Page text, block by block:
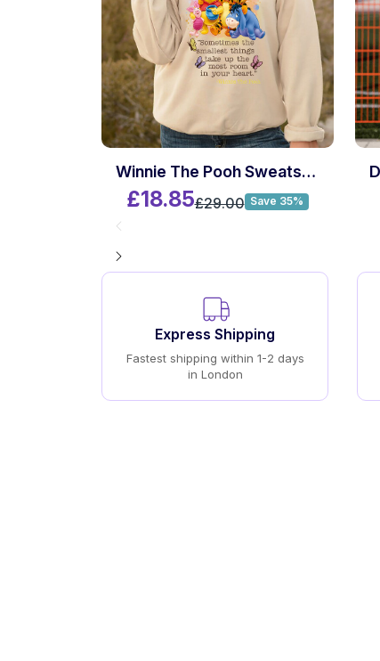
Winnie The Pooh Sweatshirt
£18.85£29.00 Save 35%
Express Shipping
Fastest shipping within 1-2 days
in London